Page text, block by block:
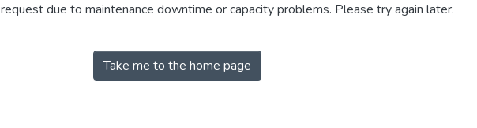
due to maintenance downtime or capacity problems. Please try again later.
Take me to the home page